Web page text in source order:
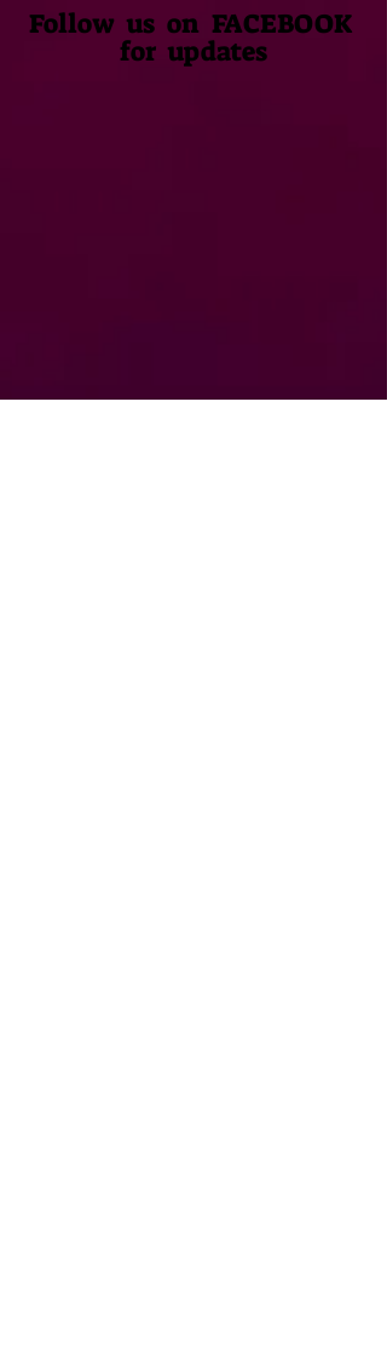
Follow us on FACEBOOK
for updates